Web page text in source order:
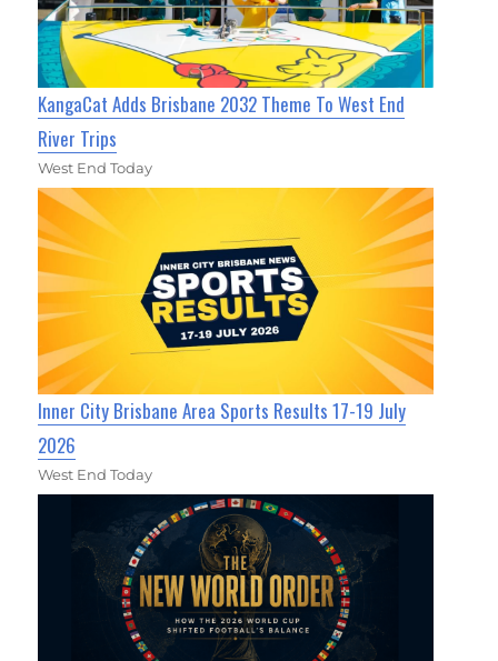
KangaCat Adds Brisbane 2032 Theme To West End
River Trips
West End Today
Inner City Brisbane Area Sports Results 17-19 July
2026
West End Today